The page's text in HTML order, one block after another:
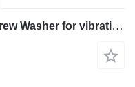
Screws Shaft for TRIO Sand Screw Washer for vibrating screen